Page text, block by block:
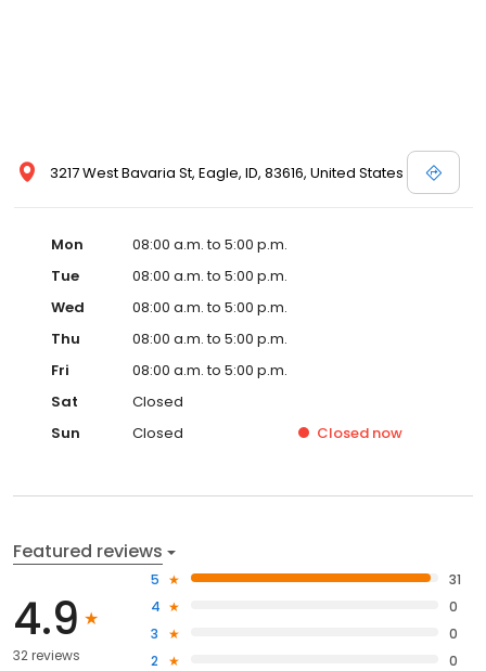
3217 West Bavaria St, Eagle, ID, 83616, United States
Mon
08:00 a.m. to 5:00 p.m.
Tue
08:00 a.m. to 5:00 p.m.
Wed
08:00 a.m. to 5:00 p.m.
Thu
08:00 a.m. to 5:00 p.m.
Fri
08:00 a.m. to 5:00 p.m.
Sat
Closed
Sun
Closed Closed now
Featured reviews
4.9
32 reviews
5
31
4
0
3
0
2
0